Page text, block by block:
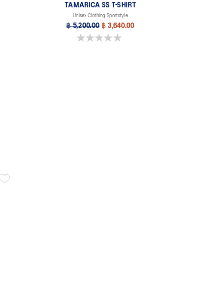
TAMARICA SS T-SHIRT
Unisex Clothing Sportstyle
฿ 5,200.00 ฿ 3,640.00
0.0 out of 5 stars.